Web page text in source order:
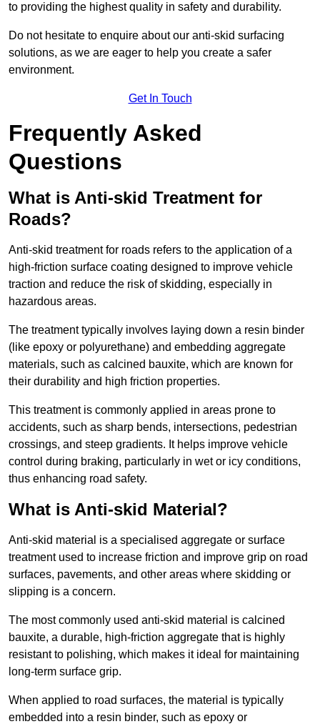
to providing the highest quality in safety and durability.
Do not hesitate to enquire about our anti-skid surfacing
solutions, as we are eager to help you create a safer
environment.
Get In Touch
Frequently Asked
Questions
What is Anti-skid Treatment for
Roads?
Anti-skid treatment for roads refers to the application of a
high-friction surface coating designed to improve vehicle
traction and reduce the risk of skidding, especially in
hazardous areas.
The treatment typically involves laying down a resin binder
(like epoxy or polyurethane) and embedding aggregate
materials, such as calcined bauxite, which are known for
their durability and high friction properties.
This treatment is commonly applied in areas prone to
accidents, such as sharp bends, intersections, pedestrian
crossings, and steep gradients. It helps improve vehicle
control during braking, particularly in wet or icy conditions,
thus enhancing road safety.
What is Anti-skid Material?
Anti-skid material is a specialised aggregate or surface
treatment used to increase friction and improve grip on road
surfaces, pavements, and other areas where skidding or
slipping is a concern.
The most commonly used anti-skid material is calcined
bauxite, a durable, high-friction aggregate that is highly
resistant to polishing, which makes it ideal for maintaining
long-term surface grip.
When applied to road surfaces, the material is typically
embedded into a resin binder, such as epoxy or